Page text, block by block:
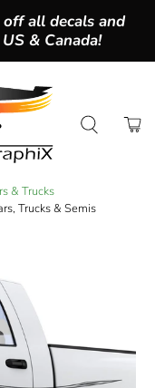
all decals and
& Canada!
& Trucks
Trucks & Semis